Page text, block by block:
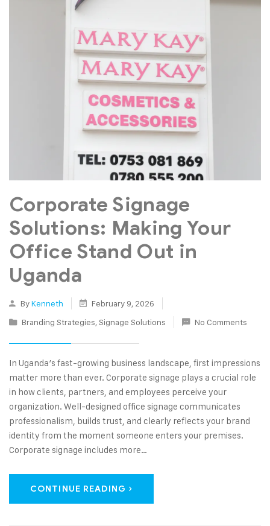
Corporate Signage
Solutions: Making Your
Office Stand Out in
Uganda
ByKenneth
February 9, 2026
Branding Strategies,Signage Solutions No Comments
In Uganda’s fast-growing business landscape, first impressions
matter more than ever. Corporate signage plays a crucial role
in how clients, partners, and employees perceive your
organization. Well-designed office signage communicates
professionalism, builds trust, and clearly reflects your brand
identity from the moment someone enters your premises.
Corporate signage includes more…
CONTINUE READING